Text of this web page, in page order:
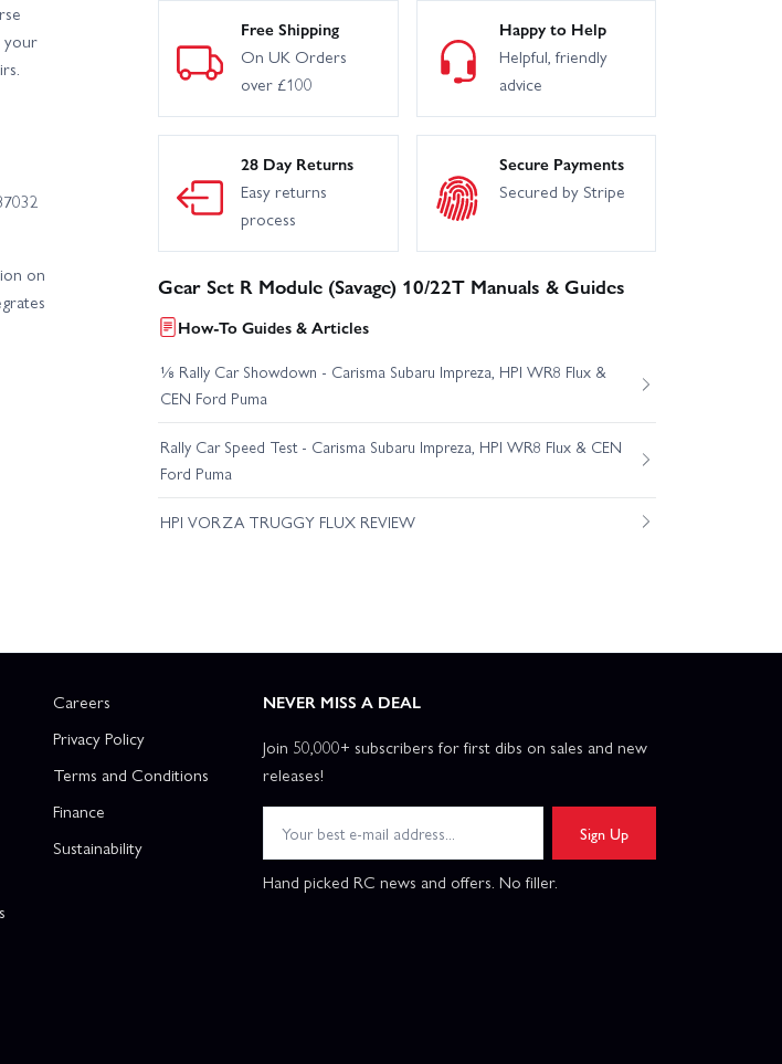
your
on
Free Shipping
On UK Orders
over £100
Happy to Help
Helpful, friendly
advice
28 Day Returns
Easy returns
process
Secure Payments
Secured by Stripe
Gear Set R Module (Savage) 10/22T Manuals & Guides
How-To Guides & Articles
⅛ Rally Car Showdown - Carisma Subaru Impreza, HPI WR8 Flux &
CEN Ford Puma
Rally Car Speed Test - Carisma Subaru Impreza, HPI WR8 Flux & CEN
Ford Puma
HPI VORZA TRUGGY FLUX REVIEW
Careers
Privacy Policy
Terms and Conditions
Finance
Sustainability
NEVER MISS A DEAL
Join 50,000+ subscribers for first dibs on sales and new
releases!
Sign Up
Hand picked RC news and offers. No filler.